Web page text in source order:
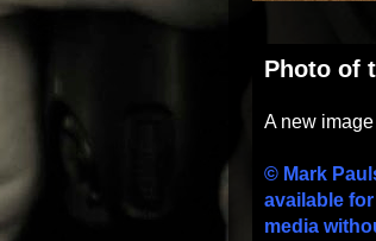
Photo of
A new
© Mark
available
media